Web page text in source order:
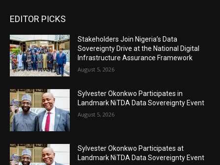
EDITOR PICKS
Stakeholders Join Nigeria’s Data
Sovereignty Drive at the National Digital
Infrastructure Assurance Framework
August 5, 2026
Sylvester Okonkwo Participates in
Landmark NiTDA Data Sovereignty Event
August 5, 2026
Sylvester Okonkwo Participates at
Landmark NiTDA Data Sovereignty Event